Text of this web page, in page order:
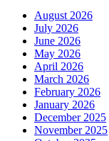
August 2026
July 2026
June 2026
May 2026
April 2026
March 2026
February 2026
January 2026
December 2025
November 2025